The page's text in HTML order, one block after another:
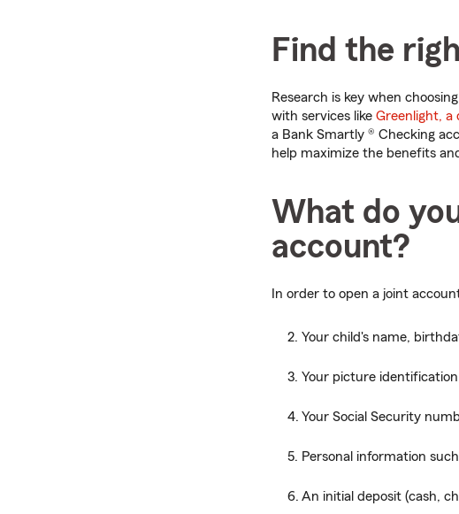
Find the
Research is key when
with services like Greenlight, a
a Bank Smartly ® Checking
help maximize the benefits
What do
account?
In order to open a joint
Your child's name,
Your picture
Your Social Security
Personal information
An initial deposit (cash,